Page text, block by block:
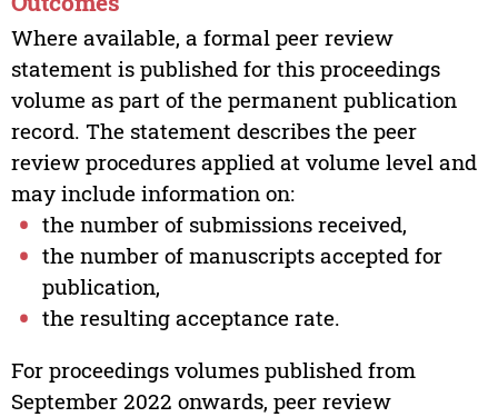
Where available, a formal peer review
statement is published for this proceedings
volume as part of the permanent publication
record. The statement describes the peer
review procedures applied at volume level and
may include information on:
the number of submissions received,
the number of manuscripts accepted for
publication,
the resulting acceptance rate.
For proceedings volumes published from
September 2022 onwards, peer review